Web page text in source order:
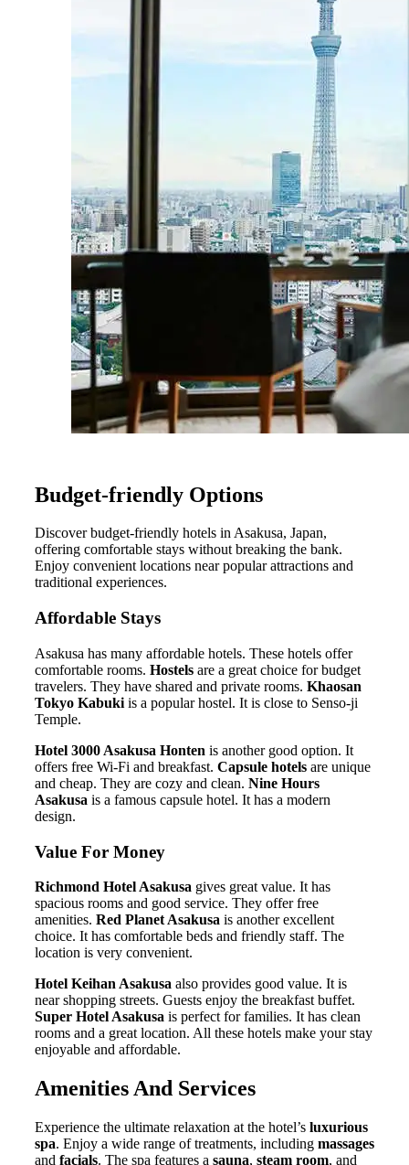
Budget-friendly Options
Discover budget-friendly hotels in Asakusa, Japan,
offering comfortable stays without breaking the bank.
Enjoy convenient locations near popular attractions and
traditional experiences.
Affordable Stays
Asakusa has many affordable hotels. These hotels offer
comfortable rooms. Hostels are a great choice for budget
travelers. They have shared and private rooms. Khaosan
Tokyo Kabuki is a popular hostel. It is close to Senso-ji
Temple.
Hotel 3000 Asakusa Honten is another good option. It
offers free Wi-Fi and breakfast. Capsule hotels are unique
and cheap. They are cozy and clean. Nine Hours
Asakusa is a famous capsule hotel. It has a modern
design.
Value For Money
Richmond Hotel Asakusa gives great value. It has
spacious rooms and good service. They offer free
amenities. Red Planet Asakusa is another excellent
choice. It has comfortable beds and friendly staff. The
location is very convenient.
Hotel Keihan Asakusa also provides good value. It is
near shopping streets. Guests enjoy the breakfast buffet.
Super Hotel Asakusa is perfect for families. It has clean
rooms and a great location. All these hotels make your stay
enjoyable and affordable.
Amenities And Services
Experience the ultimate relaxation at the hotel’s luxurious
spa. Enjoy a wide range of treatments, including massages
and facials. The spa features a sauna, steam room, and